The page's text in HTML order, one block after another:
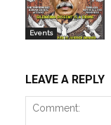
Events
LEAVE A REPLY